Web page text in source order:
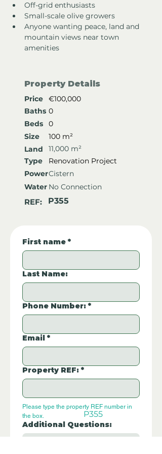
Off-grid enthusiasts
Small-scale olive growers
Anyone wanting peace, land and
mountain views near town
amenities
Property Details
Price
€100,000
Baths 0
Beds
0
Size
100 m²
Land
11,000 m²
Type
Renovation Project
PowerCistern
Water No Connection
REF: P355
First name *
Last Name:
Phone Number: *
Email *
Property REF: *
Please type the property REF number in
the box.
Additional Questions:
P355